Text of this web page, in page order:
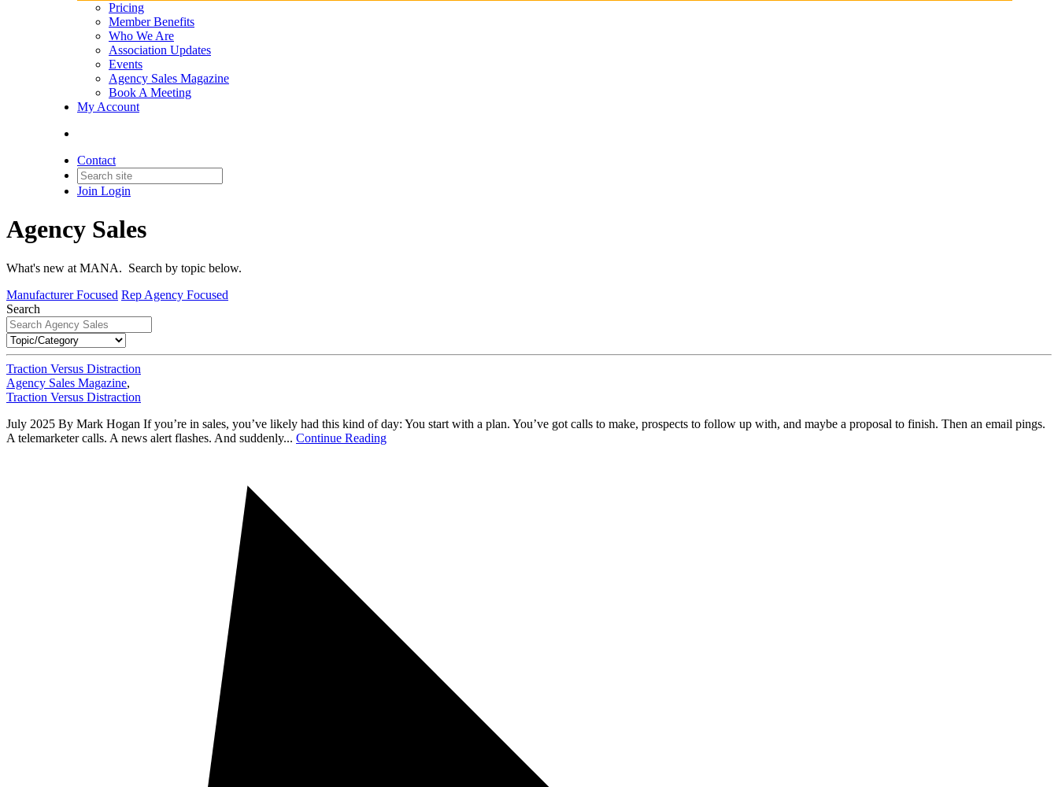
Pricing
Member Benefits
Who We Are
Association Updates
Events
Agency Sales Magazine
Book A Meeting
My Account
Contact
Join Login
Agency Sales
What's new at MANA. Search by topic below.
Manufacturer Focused Rep Agency Focused
Search
Traction Versus Distraction
Agency Sales Magazine,
Traction Versus Distraction
July 2025 By Mark Hogan If you’re in sales, you’ve likely had this kind of day: You start with a plan. You’ve got calls to make, prospects to follow up with, and maybe a proposal to finish. Then an email pings.
A telemarketer calls. A news alert flashes. And suddenly... Continue Reading